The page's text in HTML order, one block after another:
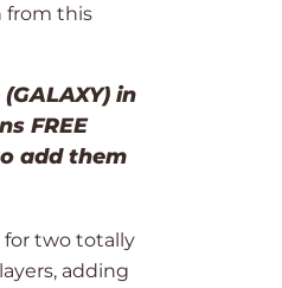
from this
in
FREE
add them
for two totally
adding